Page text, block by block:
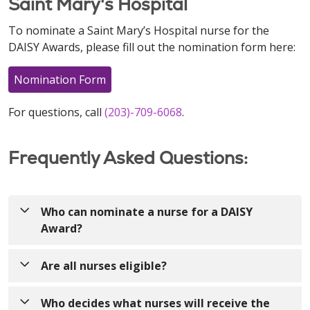
Saint Mary's Hospital
To nominate a Saint Mary’s Hospital nurse for the
DAISY Awards, please fill out the nomination form here:
Nomination Form
For questions, call (203)-709-6068.
Frequently Asked Questions:
Who can nominate a nurse for a DAISY
Award?
Anyone! Nurses can be nominated by patients,
Are all nurses eligible?
Yes! The DAISY Award recognizes nurses who make
Who decides what nurses will receive the